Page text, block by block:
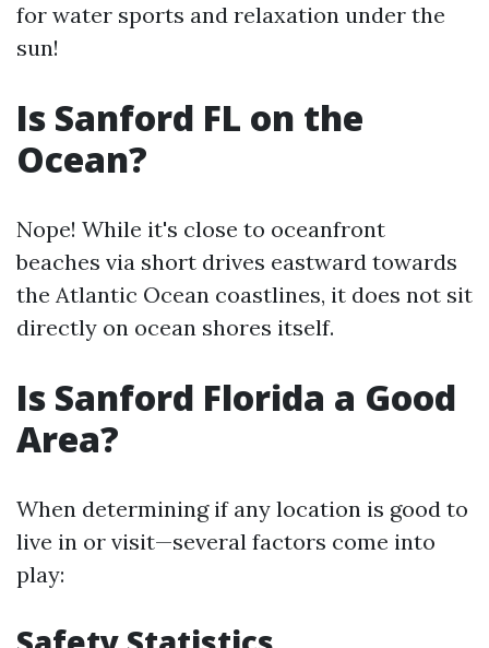
for water sports and relaxation under the
sun!
Is Sanford FL on the
Ocean?
Nope! While it's close to oceanfront
beaches via short drives eastward towards
the Atlantic Ocean coastlines, it does not sit
directly on ocean shores itself.
Is Sanford Florida a Good
Area?
When determining if any location is good to
live in or visit—several factors come into
play: